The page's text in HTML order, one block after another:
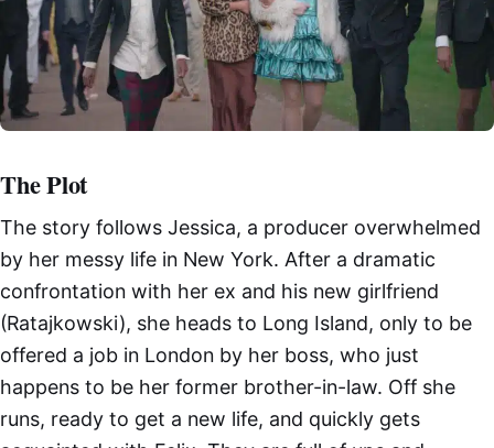
The Plot
The story follows Jessica, a producer overwhelmed
by her messy life in New York. After a dramatic
confrontation with her ex and his new girlfriend
(Ratajkowski), she heads to Long Island, only to be
offered a job in London by her boss, who just
happens to be her former brother-in-law. Off she
runs, ready to get a new life, and quickly gets